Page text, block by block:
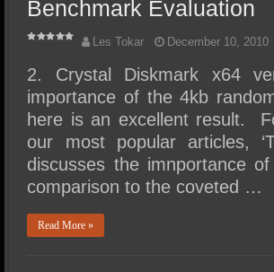
Benchmark Evaluation
Les Tokar December 10, 2010
2. Crystal Diskmark x64
importance of the 4kb
here is an excellent result.
our most popular articles,
discusses the imnportance
comparison to the coveted …
Read More »